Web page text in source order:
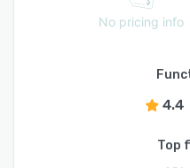
No pricing info
4.4
Top